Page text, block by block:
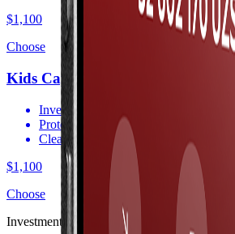
$1,100
Choose
Kids Capital
Invest in your child’s future
Protection against exchange rate losses
Clear and transparent terms
$1,100
Choose
Investment Opportunities